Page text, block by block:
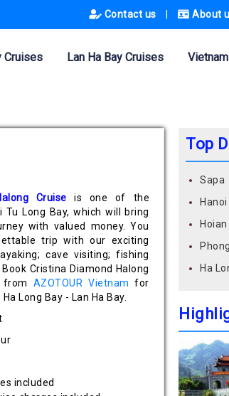
Contact us About
Cruises Lan Ha Bay Cruises Vietnam
Cruise
is one of the
Tu Long Bay, which will bring
with valued money. You
trip with our exciting
cave visiting; fishing
Cristina Diamond Halong
from AZOTOUR Vietnam for
Long Bay - Lan Ha Bay.
included
Top
Sapa
Hanoi
Hoian
Ha